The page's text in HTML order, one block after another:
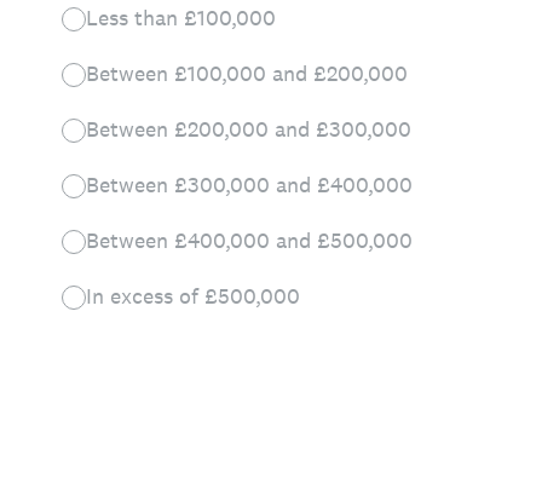
Less than £100,000
Between £100,000 and £200,000
Between £200,000 and £300,000
Between £300,000 and £400,000
Between £400,000 and £500,000
In excess of £500,000